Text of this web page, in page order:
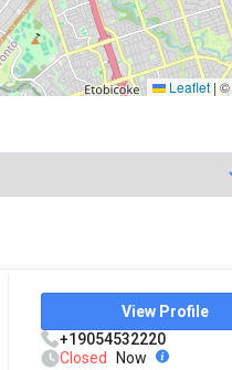
Leaflet | ©
View Profile
+19054532220
Closed
Now